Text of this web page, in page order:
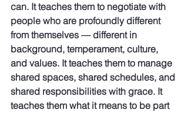
can. It teaches them to negotiate with
people who are profoundly different
from themselves — different in
background, temperament, culture,
and values. It teaches them to manage
shared spaces, shared schedules, and
shared responsibilities with grace. It
teaches them what it means to be part